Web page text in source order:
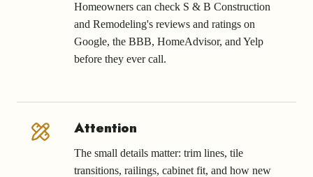
Homeowners can check S & B Construction
and Remodeling's reviews and ratings on
Google, the BBB, HomeAdvisor, and Yelp
before they ever call.
Attention
The small details matter: trim lines, tile
transitions, railings, cabinet fit, and how new